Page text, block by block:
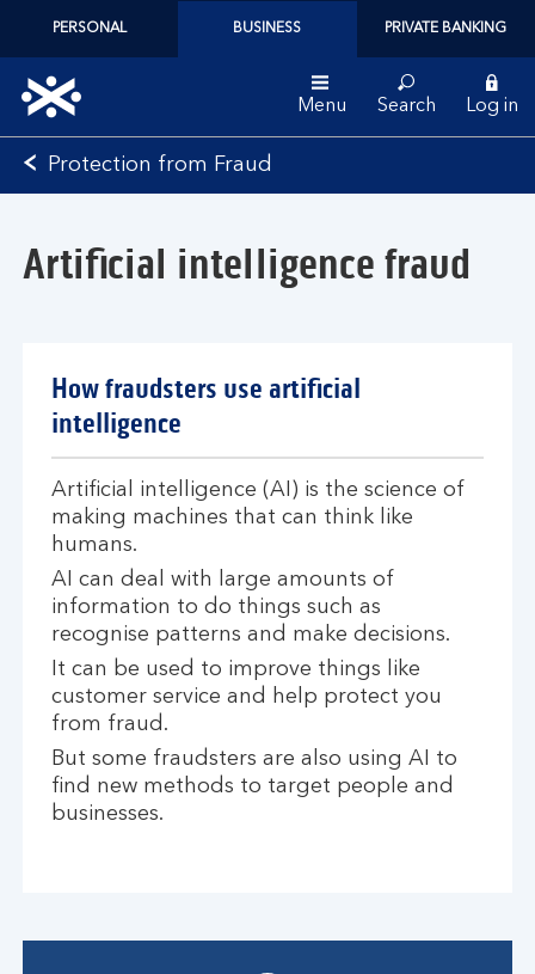
PERSONAL BUSINESS PRIVATE BANKING
Bank
of
Menu Search Log in
Protection from Fraud
Artificial intelligence fraud
How fraudsters use artificial
intelligence
Artificial intelligence (AI) is the science of
making machines that can think like
humans.
AI can deal with large amounts of
information to do things such as
recognise patterns and make decisions.
It can be used to improve things like
customer service and help protect you
from fraud.
But some fraudsters are also using AI to
find new methods to target people and
businesses.